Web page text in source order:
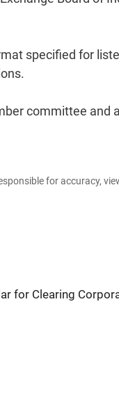
specified for
committee and
for accuracy,
for Clearing